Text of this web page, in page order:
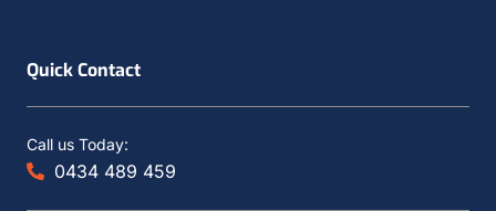
Quick Contact
Call us Today:
0434 489 459